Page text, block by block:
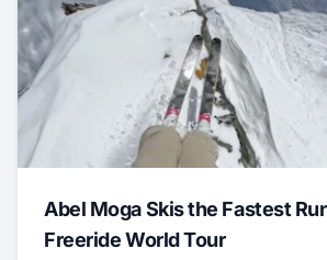
Abel Moga Skis the Fastest
Freeride World Tour